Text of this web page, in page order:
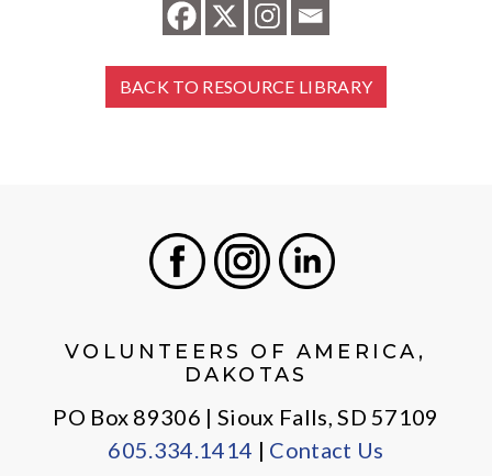
BACK TO RESOURCE LIBRARY
VOLUNTEERS OF AMERICA,
DAKOTAS
PO Box 89306 | Sioux Falls, SD 57109
605.334.1414 | Contact Us